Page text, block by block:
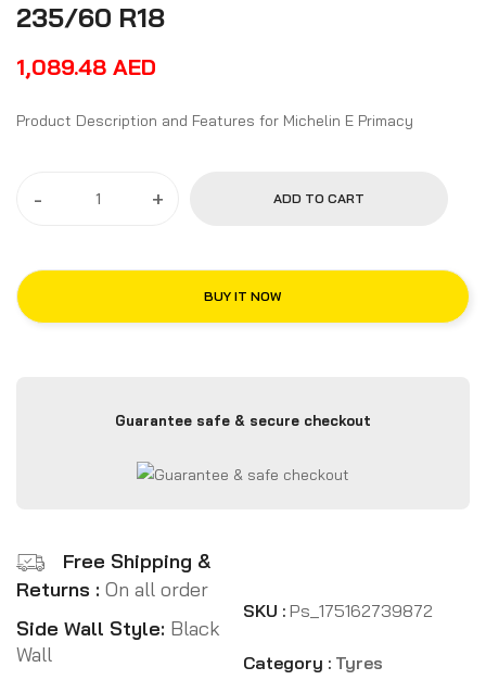
235/60 R18
1,089.48 AED
Product Description and Features for Michelin E Primacy
- + ADD TO CART
BUY IT NOW
Guarantee safe & secure checkout
Free Shipping &
Returns : On all order
Side Wall Style: Black
Wall
SKU : Ps_175162739872
Category : Tyres